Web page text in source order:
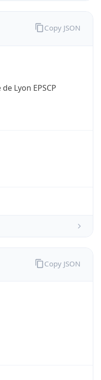
Lyon EPSCP
Copy JSON
Copy JSON